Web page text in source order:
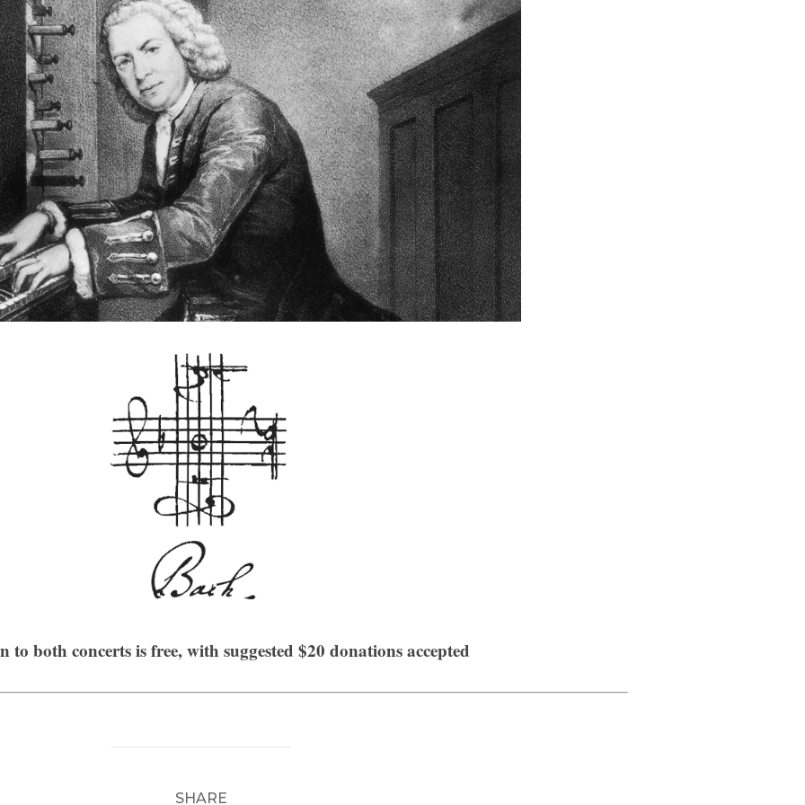
to both concerts is free, with suggested $20 donations accepted
SHARE